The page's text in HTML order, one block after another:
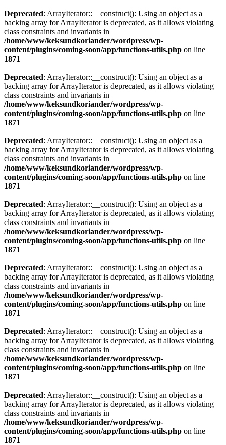
Deprecated: ArrayIterator::__construct(): Using an object as a
backing array for ArrayIterator is deprecated, as it allows violating
class constraints and invariants in
/home/www/keksundkoriander/wordpress/wp-
content/plugins/coming-soon/app/functions-utils.php on line
1871
Deprecated: ArrayIterator::__construct(): Using an object as a
backing array for ArrayIterator is deprecated, as it allows violating
class constraints and invariants in
/home/www/keksundkoriander/wordpress/wp-
content/plugins/coming-soon/app/functions-utils.php on line
1871
Deprecated: ArrayIterator::__construct(): Using an object as a
backing array for ArrayIterator is deprecated, as it allows violating
class constraints and invariants in
/home/www/keksundkoriander/wordpress/wp-
content/plugins/coming-soon/app/functions-utils.php on line
1871
Deprecated: ArrayIterator::__construct(): Using an object as a
backing array for ArrayIterator is deprecated, as it allows violating
class constraints and invariants in
/home/www/keksundkoriander/wordpress/wp-
content/plugins/coming-soon/app/functions-utils.php on line
1871
Deprecated: ArrayIterator::__construct(): Using an object as a
backing array for ArrayIterator is deprecated, as it allows violating
class constraints and invariants in
/home/www/keksundkoriander/wordpress/wp-
content/plugins/coming-soon/app/functions-utils.php on line
1871
Deprecated: ArrayIterator::__construct(): Using an object as a
backing array for ArrayIterator is deprecated, as it allows violating
class constraints and invariants in
/home/www/keksundkoriander/wordpress/wp-
content/plugins/coming-soon/app/functions-utils.php on line
1871
Deprecated: ArrayIterator::__construct(): Using an object as a
backing array for ArrayIterator is deprecated, as it allows violating
class constraints and invariants in
/home/www/keksundkoriander/wordpress/wp-
content/plugins/coming-soon/app/functions-utils.php on line
1871